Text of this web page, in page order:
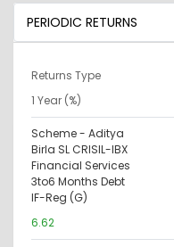
PERIODIC RETURNS
Returns Type
1 Year (%)
Scheme - Aditya
Birla SL CRISIL-IBX
Financial Services
3to6 Months Debt
IF-Reg (G)
6.62